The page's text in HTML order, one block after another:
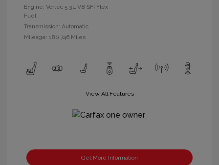
Engine: Vortec 5.3L V8 SFI Flex
Fuel
Transmission: Automatic
Mileage: 180,746 Miles
View All Features
Get More Information